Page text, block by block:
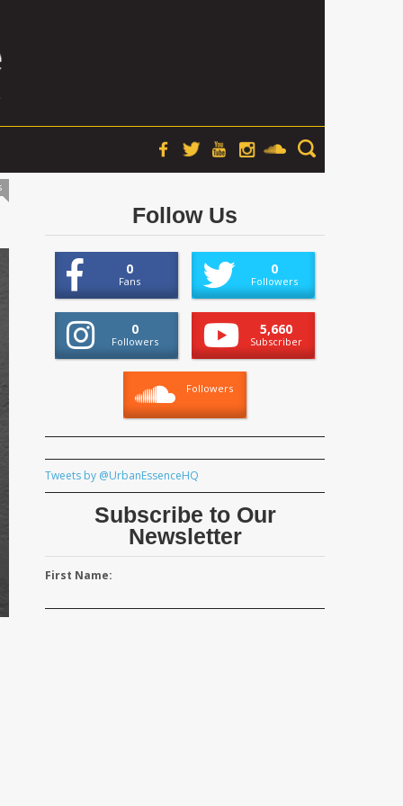
Follow Us
0
Fans
0
Followers
0
Followers
5,660
Subscriber
Followers
Tweets by @UrbanEssenceHQ
Subscribe to Our
Newsletter
First Name: